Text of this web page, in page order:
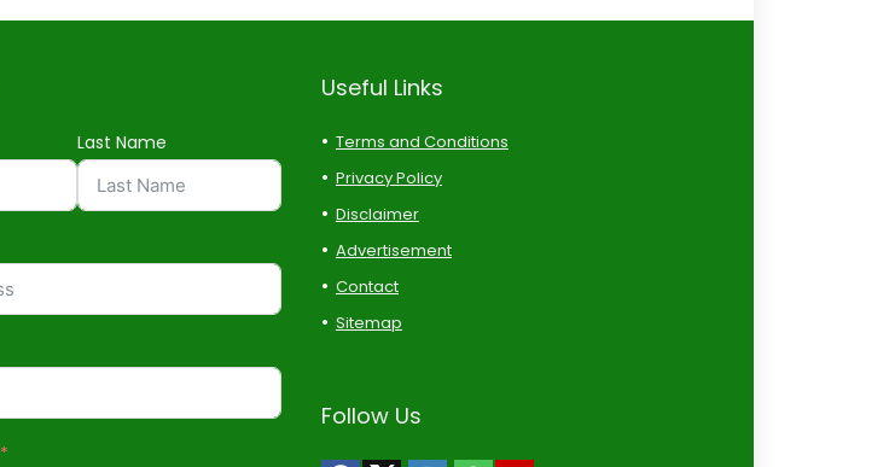
Last Name
Useful Links
Terms and Conditions
Privacy Policy
Disclaimer
Advertisement
Contact
Sitemap
Follow Us